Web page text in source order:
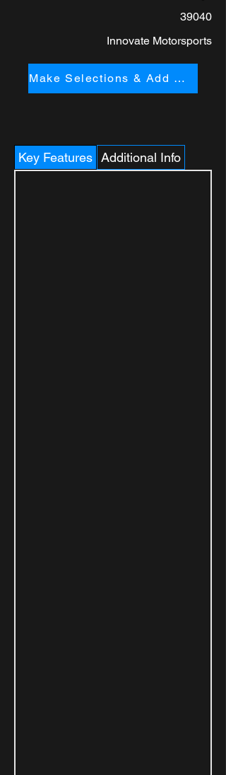
39040
Innovate Motorsports
Make Selections & Add to Cart
Key Features Additional Info